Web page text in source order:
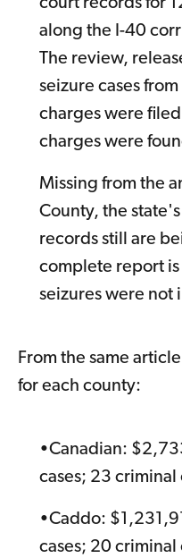
court records for
along the I-40
The review,
seizure cases
charges were
charges were
Missing from the
County, the
records still are
complete report
seizures were not
From the same
for each county:
•Canadian:
cases; 23
•Caddo:
cases; 20